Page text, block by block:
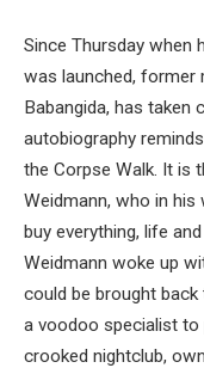
Since Thursday when
was launched, former
Babangida, has taken
autobiography
the Corpse Walk. It is
Weidmann, who in his
buy everything, life
Weidmann woke up
could be brought
a voodoo specialist
crooked nightclub,